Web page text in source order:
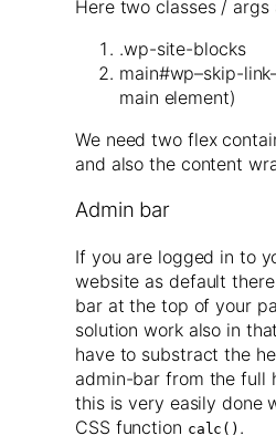
Here two classes / args
.wp-site-blocks
main#wp–skip-
main element)
We need two flex
and also the content
Admin bar
If you are logged in to
website as default
bar at the top of your
solution work also in
have to substract the
admin-bar from the full
this is very easily done
CSS function calc() .